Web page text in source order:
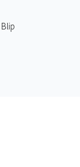
Blip